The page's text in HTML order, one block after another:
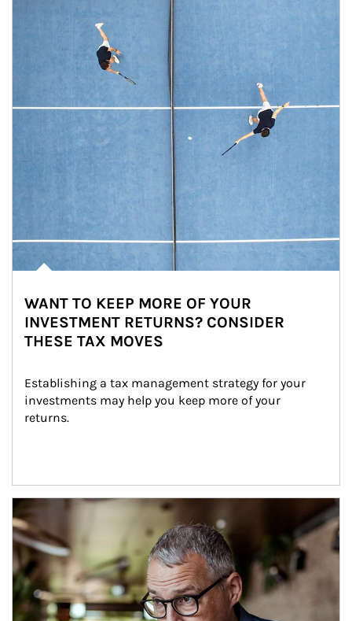
WANT TO KEEP MORE OF YOUR
INVESTMENT RETURNS? CONSIDER
THESE TAX MOVES
Establishing a tax management strategy for your
investments may help you keep more of your
returns.
Article Image